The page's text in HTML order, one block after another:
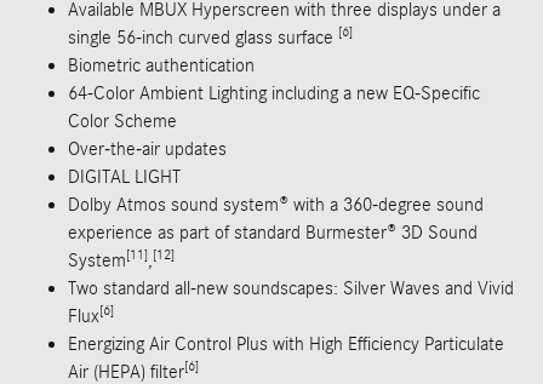
Available MBUX Hyperscreen with three displays under a
single 56-inch curved glass surface [6]
Biometric authentication
64-Color Ambient Lighting including a new EQ-Specific
Color Scheme
Over-the-air updates
DIGITAL LIGHT
Dolby Atmos sound system® with a 360-degree sound
experience as part of standard Burmester® 3D Sound
System[11],[12]
Two standard all-new soundscapes: Silver Waves and Vivid
Flux[6]
Energizing Air Control Plus with High Efficiency Particulate
Air (HEPA) filter[6]